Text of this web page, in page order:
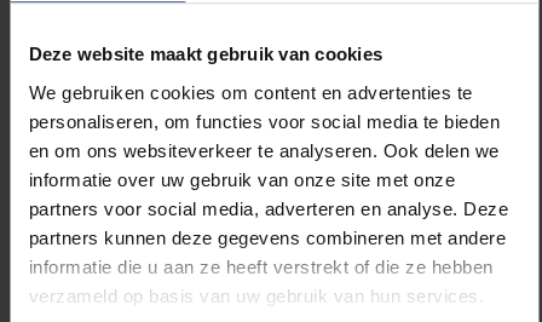
Deze website maakt gebruik van cookies
We gebruiken cookies om content en advertenties te
personaliseren, om functies voor social media te bieden
en om ons websiteverkeer te analyseren. Ook delen we
informatie over uw gebruik van onze site met onze
partners voor social media, adverteren en analyse. Deze
partners kunnen deze gegevens combineren met andere
informatie die u aan ze heeft verstrekt of die ze hebben
verzameld op basis van uw gebruik van hun services.
scooters, depending on daily visibility.
meteorites found. Among these, at least two
achondrites (stony meteorite representing the Earth’s
mantle), and several carbonaceous chondrites, the
most primitive meteorites similar in composition to
the original material of the Solar nebula, are present.
“Each new (micro)meteorite provides an essential
piece of the puzzle we are trying to solve”, says
Goderis. “Sometimes we learn about enormous